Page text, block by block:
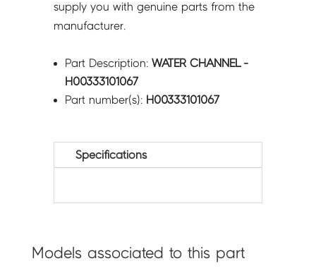
supply you with genuine parts from the
manufacturer.
Part Description:WATER CHANNEL -
H00333101067
Part number(s): H00333101067
Specifications
Models associated to this part